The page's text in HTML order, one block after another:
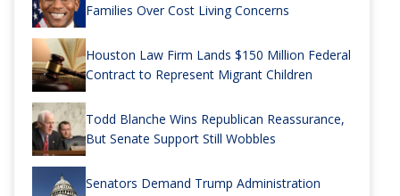
Families Over Cost Living Concerns
Houston Law Firm Lands $150 Million Federal
Contract to Represent Migrant Children
Todd Blanche Wins Republican Reassurance,
But Senate Support Still Wobbles
Senators Demand Trump Administration